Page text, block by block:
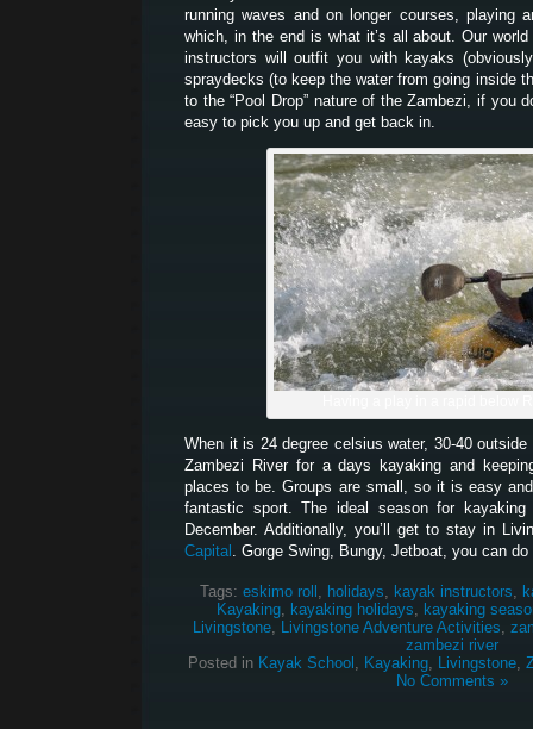
running waves and on longer courses, playing
which, in the end is what it’s all about. Our
instructors will outfit you with kayaks
spraydecks (to keep the water from going inside
to the “Pool Drop” nature of the Zambezi, if you
easy to pick you up and get back in.
When it is 24 degree celsius water, 30-40
Zambezi River for a days kayaking and
places to be. Groups are small, so it is easy
fantastic sport. The ideal season for
December. Additionally, you’ll get to stay in
Capital . Gorge Swing, Bungy, Jetboat, you can
Tags: eskimo roll , holidays, kayak instructors,
Kayaking, kayaking holidays, kayaking
Livingstone, Livingstone Adventure Activities,
zambezi river
Posted in Kayak School , Kayaking, Livingstone,
No Comments »